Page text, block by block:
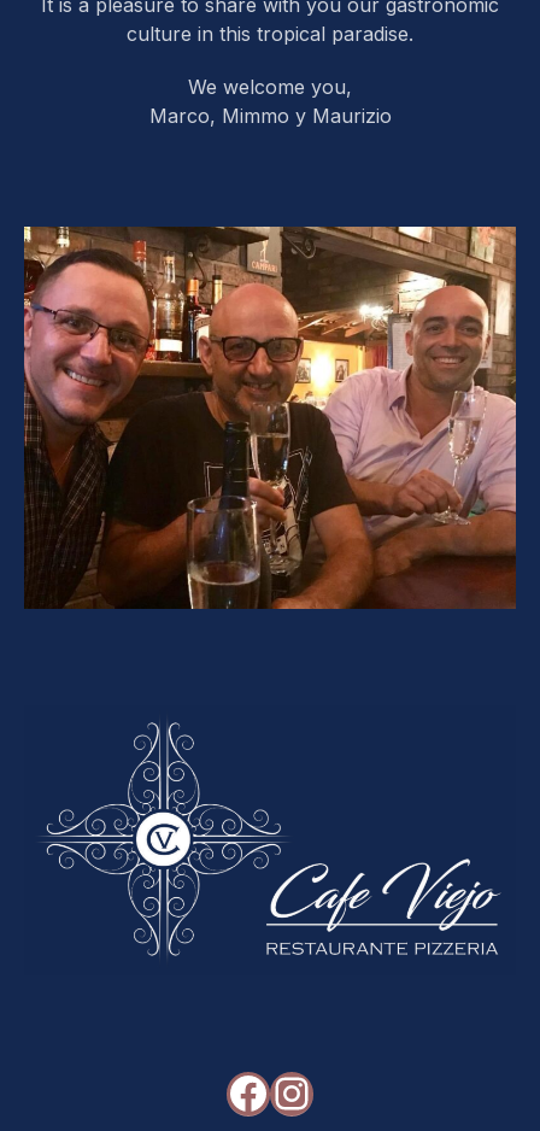
It is a pleasure to share with you our gastronomic
culture in this tropical paradise.
We welcome you,
Marco, Mimmo y Maurizio
Facebook
Instagram
PREVIOUS